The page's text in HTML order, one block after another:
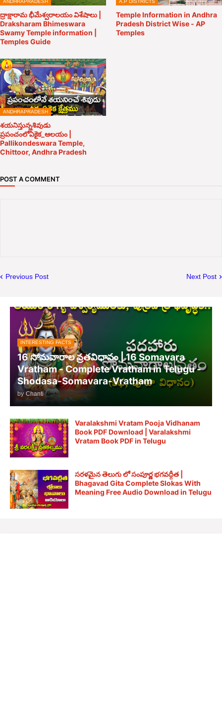
ANDHRAPRADESH
ద్రాక్షారామ భీమేశ్వరాలయం విశేషాలు |
Draksharam Bhimeswara
Swamy Temple information |
Temples Guide
A.P DISTRICTS
Temple Information in Andhra
Pradesh District Wise - AP
Temples
ANDHRAPRADESH
శయనిస్తున్నశివుడు
ప్రపంచంలోఏకైక_ఆలయం |
Pallikondeswara Temple,
Chittoor, Andhra Pradesh
POST A COMMENT
Previous Post Next Post
INTERESTING FACTS
16 సోమవారాల వ్రతవిధానం | 16 Somavara
Vratham - Complete Vratham in Telugu -
Shodasa-Somavara-Vratham
by Chanti
Varalakshmi Vratam Pooja Vidhanam
Book PDF Download | Varalakshmi
Vratam Book PDF in Telugu
సరళమైన తెలుగు లో సంపూర్ణ భగవద్గీత |
Bhagavad Gita Complete Slokas With
Meaning Free Audio Download in Telugu